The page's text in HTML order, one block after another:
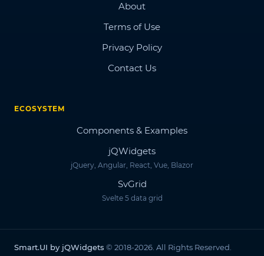
About
Terms of Use
Privacy Policy
Contact Us
ECOSYSTEM
Components & Examples
jQWidgets
jQuery, Angular, React, Vue, Blazor
SvGrid
Svelte 5 data grid
Smart.UI by jQWidgets © 2018-2026. All Rights Reserved.